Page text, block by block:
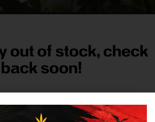
out of stock, check
back soon!